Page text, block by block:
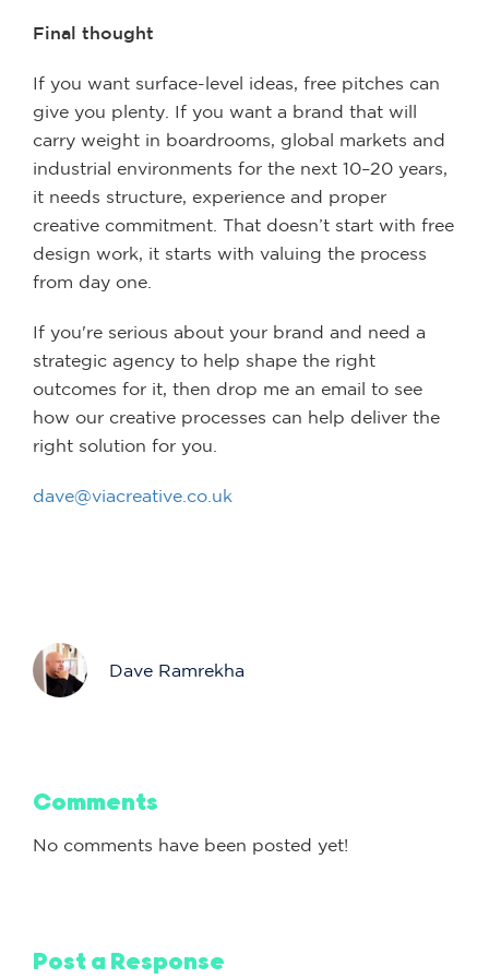
Final thought
If you want surface-level ideas, free pitches can
give you plenty. If you want a brand that will
carry weight in boardrooms, global markets and
industrial environments for the next 10–20 years,
it needs structure, experience and proper
creative commitment. That doesn’t start with free
design work, it starts with valuing the process
from day one.
If you're serious about your brand and need a
strategic agency to help shape the right
outcomes for it, then drop me an email to see
how our creative processes can help deliver the
right solution for you.
dave@viacreative.co.uk
Dave Ramrekha
Comments
No comments have been posted yet!
Post a Response